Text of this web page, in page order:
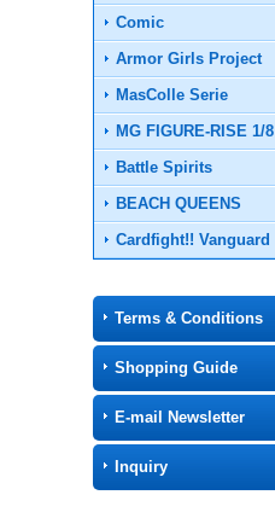
Comic
Armor Girls Project
MasColle Serie
MG FIGURE-RISE 1/8
Battle Spirits
BEACH QUEENS
Cardfight!! Vanguard
Terms & Conditions
Shopping Guide
E-mail Newsletter
Inquiry